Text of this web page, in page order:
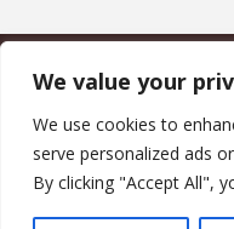
We value your
We use cookies to
serve personalized ads
By clicking "Accept All",
CALIFORNIA
(916) 497-0272 |
COPYRIGHT © 2026
MEMBER LOGIN